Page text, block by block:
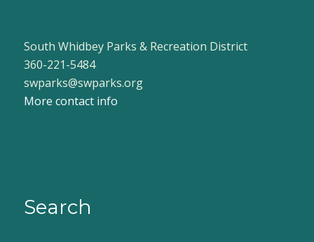
South Whidbey Parks & Recreation District
360-221-5484
swparks@swparks.org
More contact info
Search